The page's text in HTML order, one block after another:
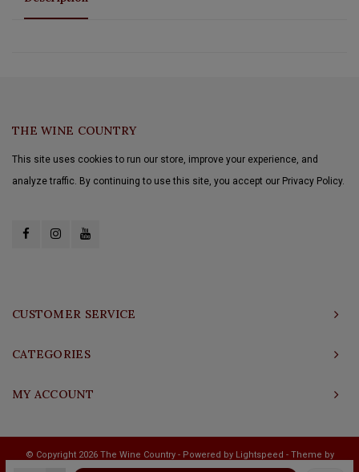
THE WINE COUNTRY
This site uses cookies to run our store, improve your experience, and
analyze traffic. By continuing to use this site, you accept our Privacy Policy.
CUSTOMER SERVICE
CATEGORIES
MY ACCOUNT
© Copyright 2026 The Wine Country - Powered by Lightspeed - Theme by
Shopmonkey